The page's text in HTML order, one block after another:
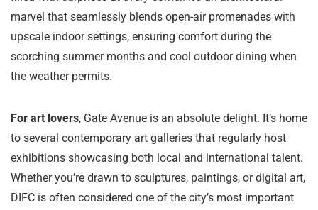
marvel that seamlessly blends open-air promenades with
upscale indoor settings, ensuring comfort during the
scorching summer months and cool outdoor dining when
the weather permits.
For art lovers, Gate Avenue is an absolute delight. It’s home
to several contemporary art galleries that regularly host
exhibitions showcasing both local and international talent.
Whether you’re drawn to sculptures, paintings, or digital art,
DIFC is often considered one of the city’s most important